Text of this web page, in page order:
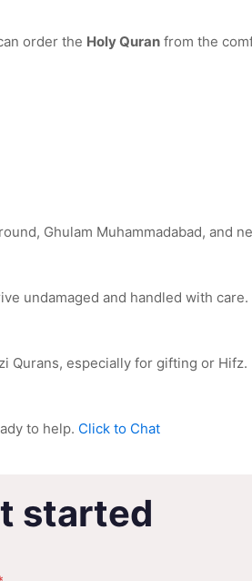
order the Holy Quran from the
Ghulam Muhammadabad, and
undamaged and handled with care.
Qurans, especially for gifting or Hifz.
to help. Click to Chat
started